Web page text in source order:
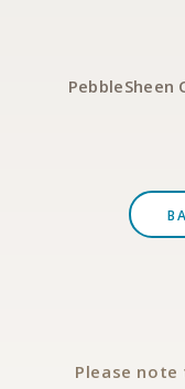
PebbleSheen
Please